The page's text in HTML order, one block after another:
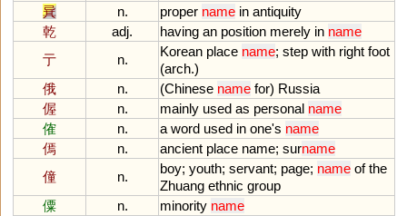
㠱
n. proper name in antiquity
乾
adj. having an position merely in name
亍
n.
Korean place name; step with right foot
(arch.)
俄
n. (Chinese name for) Russia
偓
n. mainly used as personal name
傕
n. a word used in one's name
傿
n. ancient place name; surname
僮
n.
boy; youth; servant; page; name of the
Zhuang ethnic group
僳
n. minority name